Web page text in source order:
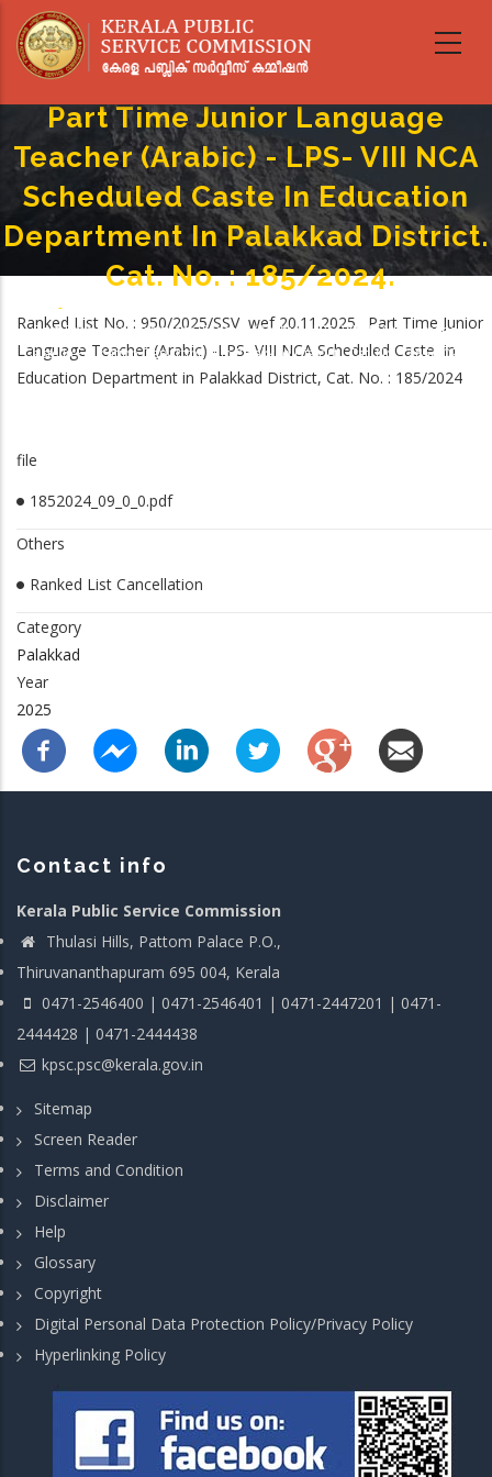
main
Part Time Junior Language
Teacher (Arabic) - LPS- VIII NCA
Scheduled Caste In Education
Department In Palakkad District.
Cat. No. : 185/2024.
Breadcrumb
-
Part Time Junior Language Teacher (Arabic) - LPS- VIII NCA Scheduled
Caste In Education Department In Palakkad District. Cat. No. : 185/2024.
Ranked List No. : 950/2025/SSV wef 20.11.2025. Part Time Junior
Language Teacher (Arabic) -LPS- VIII NCA Scheduled Caste in
Education Department in Palakkad District, Cat. No. : 185/2024
file
1852024_09_0_0.pdf
Others
Ranked List Cancellation
Category
Palakkad
Year
2025
Contact info
Kerala Public Service Commission
Thulasi Hills, Pattom Palace P.O.,
Thiruvananthapuram 695 004, Kerala
0471-2546400 | 0471-2546401 | 0471-2447201 | 0471-
2444428 | 0471-2444438
kpsc.psc@kerala.gov.in
Sitemap
Screen Reader
Terms and Condition
Disclaimer
Help
Glossary
Copyright
Digital Personal Data Protection Policy/Privacy Policy
Hyperlinking Policy